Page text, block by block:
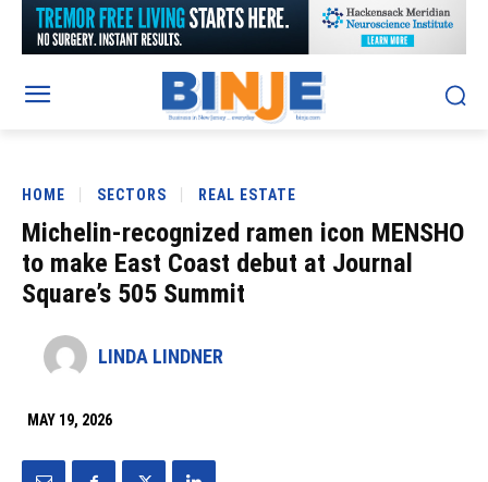
HOME SECTORS REAL ESTATE
Michelin-recognized ramen icon MENSHO
to make East Coast debut at Journal
Square’s 505 Summit
LINDA LINDNER
MAY 19, 2026